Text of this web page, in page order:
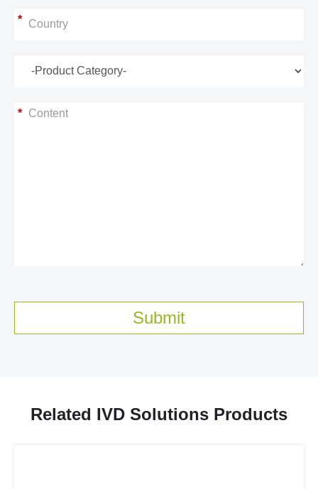
*
*
Submit
Related IVD Solutions Products